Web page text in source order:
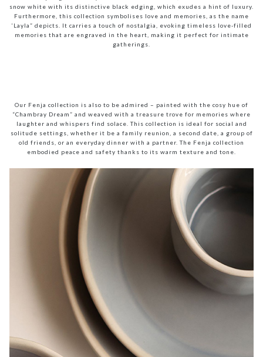
snow white with its distinctive black edging, which exudes a hint of luxury.
Furthermore, this collection symbolises love and memories, as the name
‘Layla” depicts. It carries a touch of nostalgia, evoking timeless love-filled
memories that are engraved in the heart, making it perfect for intimate
gatherings.
Our Fenja collection is also to be admired – painted with the cosy hue of
“Chambray Dream” and weaved with a treasure trove for memories where
laughter and whispers find solace. This collection is ideal for social and
solitude settings, whether it be a family reunion, a second date, a group of
old friends, or an everyday dinner with a partner. The Fenja collection
embodied peace and safety thanks to its warm texture and tone.